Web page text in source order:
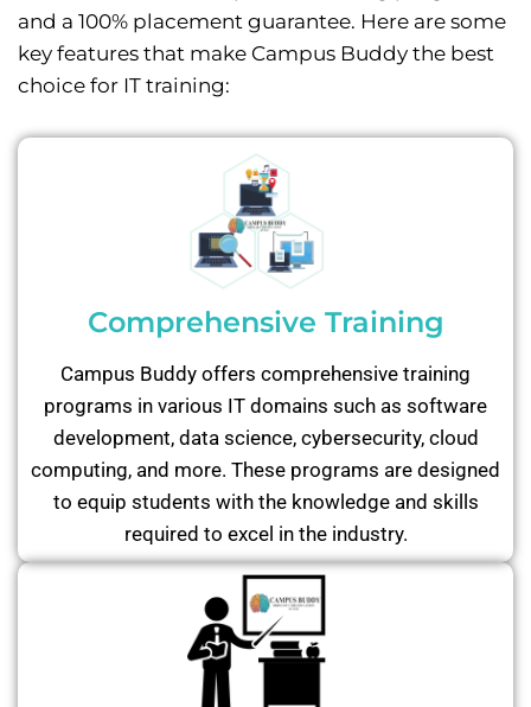
and a 100% placement guarantee. Here are some
key features that make Campus Buddy the best
choice for IT training:
Comprehensive Training
Campus Buddy offers comprehensive training
programs in various IT domains such as software
development, data science, cybersecurity, cloud
computing, and more. These programs are designed
to equip students with the knowledge and skills
required to excel in the industry.